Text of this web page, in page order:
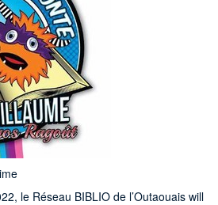
le Réseau BIBLIO de l’Outaouais will